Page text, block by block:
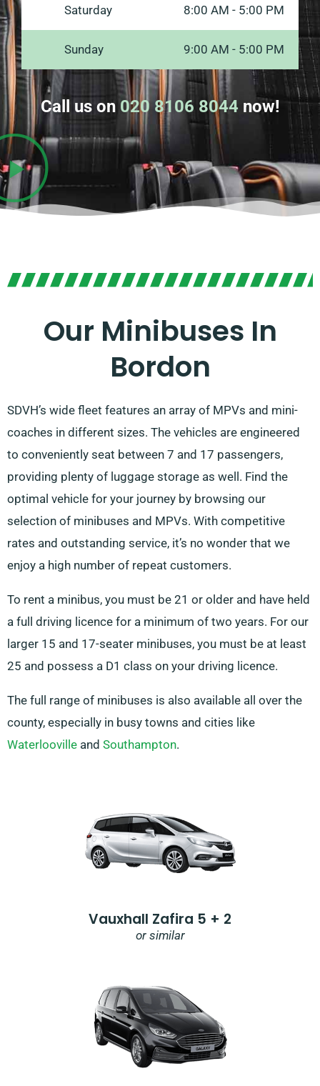
Saturday 8:00 AM - 5:00 PM
Sunday 9:00 AM - 5:00 PM
Call us on 020 8106 8044 now!
Our Minibuses In
Bordon
SDVH’s wide fleet features an array of MPVs and mini-
coaches in different sizes. The vehicles are engineered
to conveniently seat between 7 and 17 passengers,
providing plenty of luggage storage as well. Find the
optimal vehicle for your journey by browsing our
selection of minibuses and MPVs. With competitive
rates and outstanding service, it’s no wonder that we
enjoy a high number of repeat customers.
To rent a minibus, you must be 21 or older and have held
a full driving licence for a minimum of two years. For our
larger 15 and 17-seater minibuses, you must be at least
25 and possess a D1 class on your driving licence.
The full range of minibuses is also available all over the
county, especially in busy towns and cities like
Waterlooville and Southampton.
Vauxhall Zafira 5 + 2
or similar